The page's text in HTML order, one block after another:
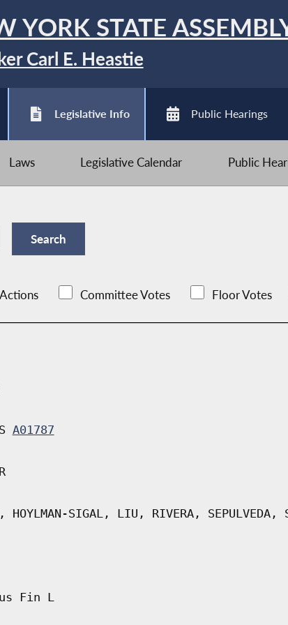
YORK STATE
Carl E. Heastie
Legislative Info Public Hearings
Laws Legislative Calendar Public
Actions Committee Votes Floor Votes
A01787
HOYLMAN-SIGAL, LIU, RIVERA, SEPULVEDA,
Fin L